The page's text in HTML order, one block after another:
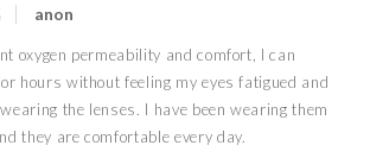
anon
oxygen permeability and comfort, I can
hours without feeling my eyes fatigued and
the lenses. I have been wearing them
they are comfortable every day.